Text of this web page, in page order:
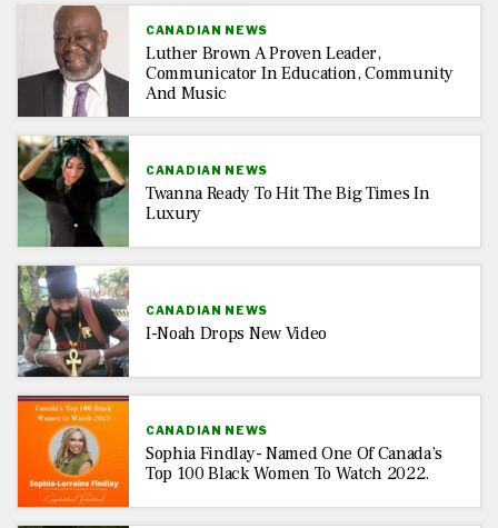
CANADIAN NEWS
Luther Brown A Proven Leader,
Communicator In Education, Community
And Music
CANADIAN NEWS
Twanna Ready To Hit The Big Times In
Luxury
CANADIAN NEWS
I-Noah Drops New Video
CANADIAN NEWS
Sophia Findlay- Named One Of Canada’s
Top 100 Black Women To Watch 2022.